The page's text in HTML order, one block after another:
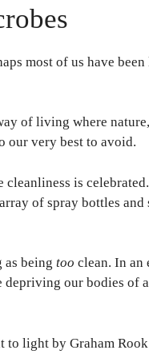
most of us have
of living where
our very best to avoid.
is
of spray bottles
as being too clean. In an
depriving our bodies of
light by Graham